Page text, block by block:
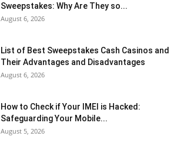
Sweepstakes: Why Are They so...
August 6, 2026
List of Best Sweepstakes Cash Casinos and
Their Advantages and Disadvantages
August 6, 2026
How to Check if Your IMEI is Hacked:
Safeguarding Your Mobile...
August 5, 2026